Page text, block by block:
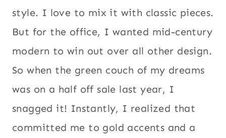
style. I love to mix it with classic pieces.
But for the office, I wanted mid-century
modern to win out over all other design.
So when the green couch of my dreams
was on a half off sale last year, I
snagged it! Instantly, I realized that
committed me to gold accents and a